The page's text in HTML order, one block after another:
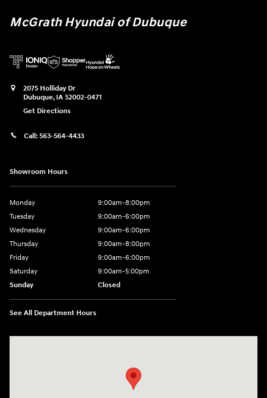
McGrath Hyundai of Dubuque
2075 Holliday Dr
Dubuque, IA 52002-0471
Get Directions
Call: 563-564-4433
Showroom Hours
Monday
9:00am-8:00pm
Tuesday
9:00am-6:00pm
Wednesday
9:00am-6:00pm
Thursday
9:00am-8:00pm
Friday
9:00am-6:00pm
Saturday
9:00am-5:00pm
Sunday
Closed
See All Department Hours